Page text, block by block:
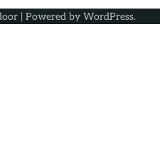
| Powered by WordPress.